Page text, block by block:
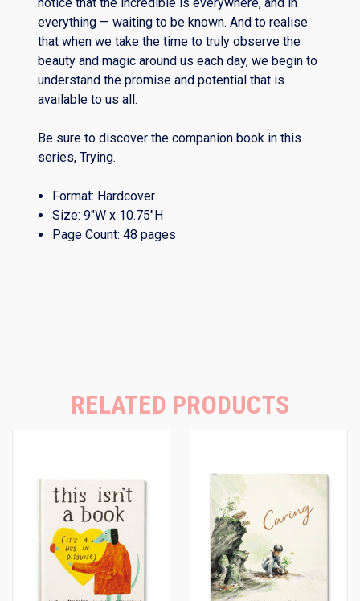
everything — waiting to be known. And to realise
that when we take the time to truly observe the
beauty and magic around us each day, we begin to
understand the promise and potential that is
available to us all.
Be sure to discover the companion book in this
series, Trying.
Format: Hardcover
Size: 9″W x 10.75″H
Page Count: 48 pages
RELATED PRODUCTS